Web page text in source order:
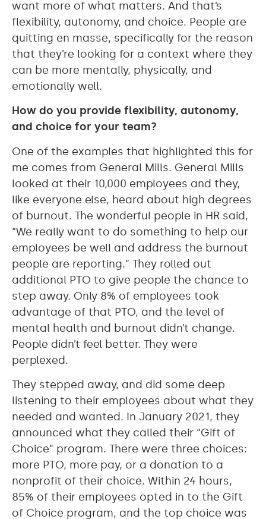
want more of what matters. And that’s
flexibility, autonomy, and choice. People are
quitting en masse, specifically for the reason
that they’re looking for a context where they
can be more mentally, physically, and
emotionally well.
How do you provide flexibility, autonomy,
and choice for your team?
One of the examples that highlighted this for
me comes from General Mills. General Mills
looked at their 10,000 employees and they,
like everyone else, heard about high degrees
of burnout. The wonderful people in HR said,
“We really want to do something to help our
employees be well and address the burnout
people are reporting.” They rolled out
additional PTO to give people the chance to
step away. Only 8% of employees took
advantage of that PTO, and the level of
mental health and burnout didn’t change.
People didn’t feel better. They were
perplexed.
They stepped away, and did some deep
listening to their employees about what they
needed and wanted. In January 2021, they
announced what they called their “Gift of
Choice” program. There were three choices:
more PTO, more pay, or a donation to a
nonprofit of their choice. Within 24 hours,
85% of their employees opted in to the Gift
of Choice program, and the top choice was